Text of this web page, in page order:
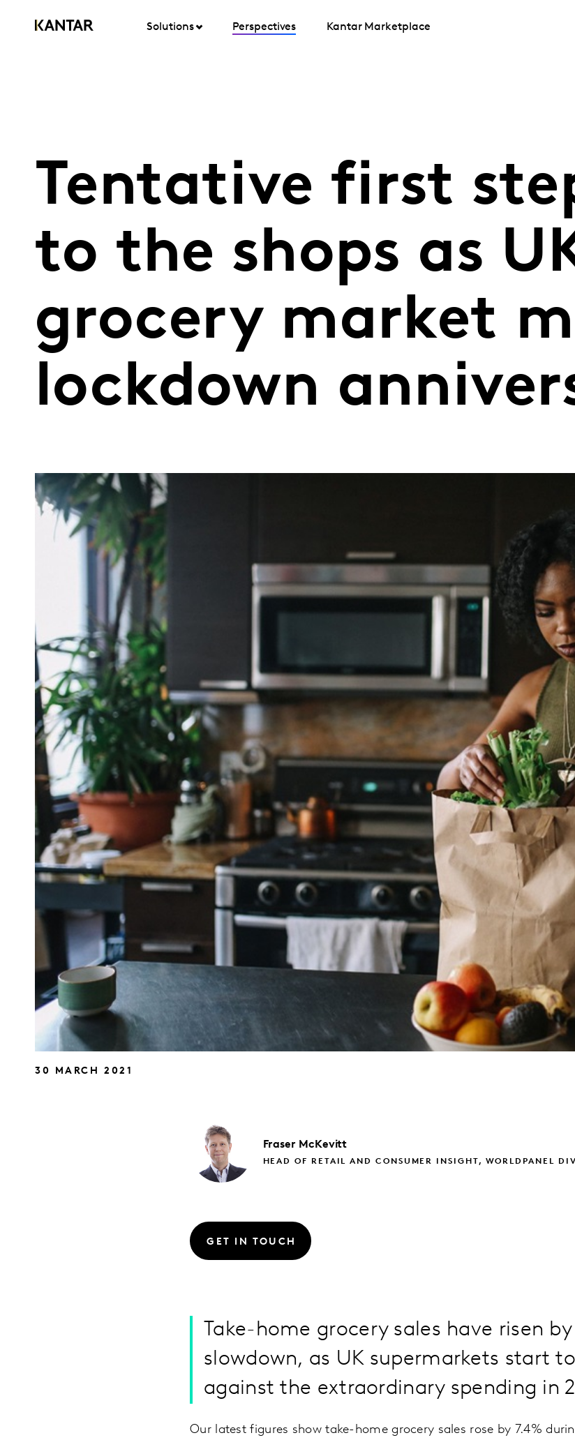
Solutions Perspectives Kantar Marketplace
Tentative first
to the shops as
grocery market
lockdown
30 MARCH 2021
Fraser McKevitt
HEAD OF RETAIL AND CONSUMER INSIGHT, WORLDPANEL
GET IN TOUCH
Take-home grocery sales have risen
slowdown, as UK supermarkets start
against the extraordinary spending in
Our latest figures show take-home grocery sales rose by 7.4%